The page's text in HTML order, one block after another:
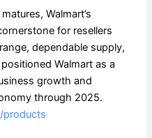
Walmart’s
for resellers
dependable supply,
Walmart as a
growth and
through 2025.
products